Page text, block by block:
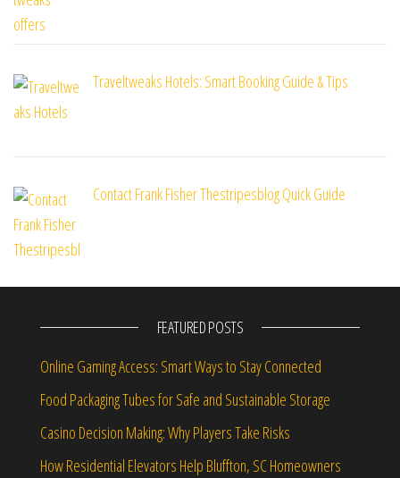
Traveltweaks Hotels: Smart Booking Guide & Tips
Contact Frank Fisher Thestripesblog Quick Guide
FEATURED POSTS
Online Gaming Access: Smart Ways to Stay Connected
Food Packaging Tubes for Safe and Sustainable Storage
Casino Decision Making: Why Players Take Risks
How Residential Elevators Help Bluffton, SC Homeowners